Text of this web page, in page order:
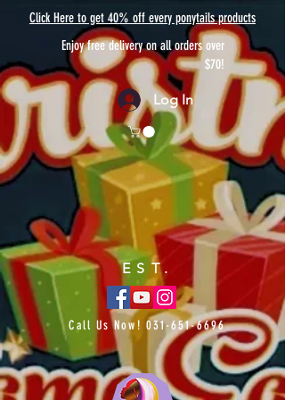
Click Here to get 40% off every ponytails products
Enjoy free delivery on all orders over
$70!
Log In
EST.
Call Us Now! 031-651-6696